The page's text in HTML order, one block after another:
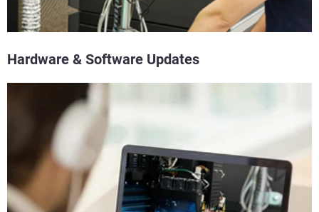
Hardware & Software Updates